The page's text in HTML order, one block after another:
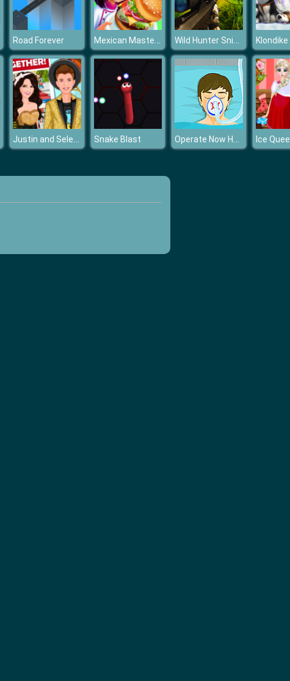
Road Forever Mexican Master Chef Wild Hunter Sniper Buck Klondike
Justin and Selena Back Together Snake Blast Operate Now Hospital Surgeon